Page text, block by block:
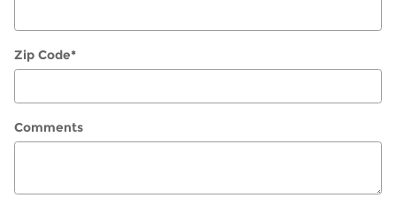
Zip Code*
Comments